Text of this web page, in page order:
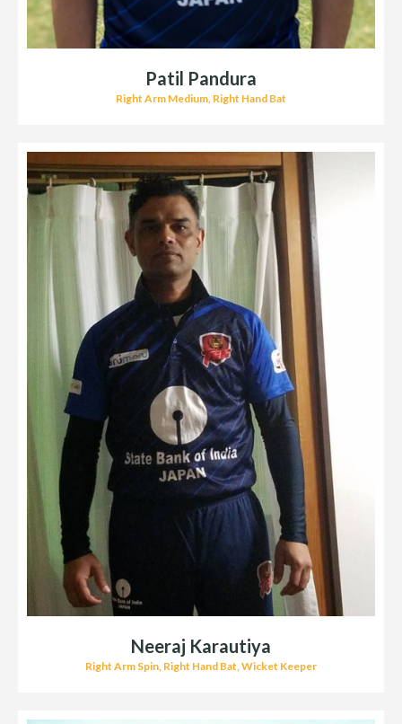
Patil Pandura
Right Arm Medium, Right Hand Bat
Neeraj Karautiya
Right Arm Spin, Right Hand Bat, Wicket Keeper